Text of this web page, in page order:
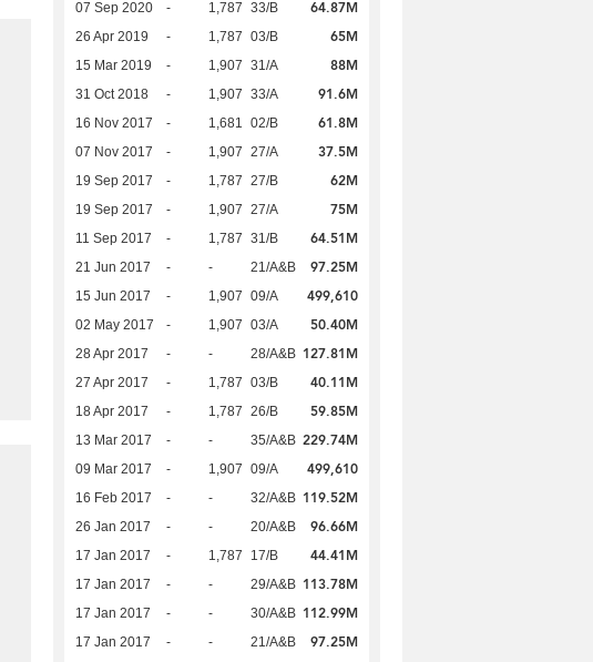
07 Sep 2020 - 1,787 33/B 64.87M
26 Apr 2019 - 1,787 03/B 65M
15 Mar 2019 - 1,907 31/A 88M
31 Oct 2018 - 1,907 33/A 91.6M
16 Nov 2017 - 1,681 02/B 61.8M
07 Nov 2017 - 1,907 27/A 37.5M
19 Sep 2017 - 1,787 27/B 62M
19 Sep 2017 - 1,907 27/A 75M
11 Sep 2017 - 1,787 31/B 64.51M
21 Jun 2017 - - 21/A&B 97.25M
15 Jun 2017 - 1,907 09/A 499,610
02 May 2017 - 1,907 03/A 50.40M
28 Apr 2017 - - 28/A&B 127.81M
27 Apr 2017 - 1,787 03/B 40.11M
18 Apr 2017 - 1,787 26/B 59.85M
13 Mar 2017 - - 35/A&B 229.74M
09 Mar 2017 - 1,907 09/A 499,610
16 Feb 2017 - - 32/A&B 119.52M
26 Jan 2017 - - 20/A&B 96.66M
17 Jan 2017 - 1,787 17/B 44.41M
17 Jan 2017 - - 29/A&B 113.78M
17 Jan 2017 - - 30/A&B 112.99M
17 Jan 2017 - - 21/A&B 97.25M